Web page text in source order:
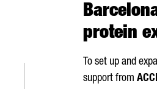
protein
To set up and
support from